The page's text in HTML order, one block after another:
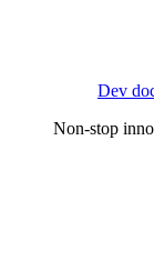
Dev
Non-stop